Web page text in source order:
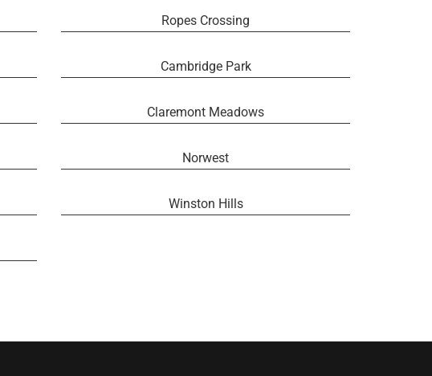
Ropes Crossing
Cambridge Park
Claremont Meadows
Norwest
Winston Hills